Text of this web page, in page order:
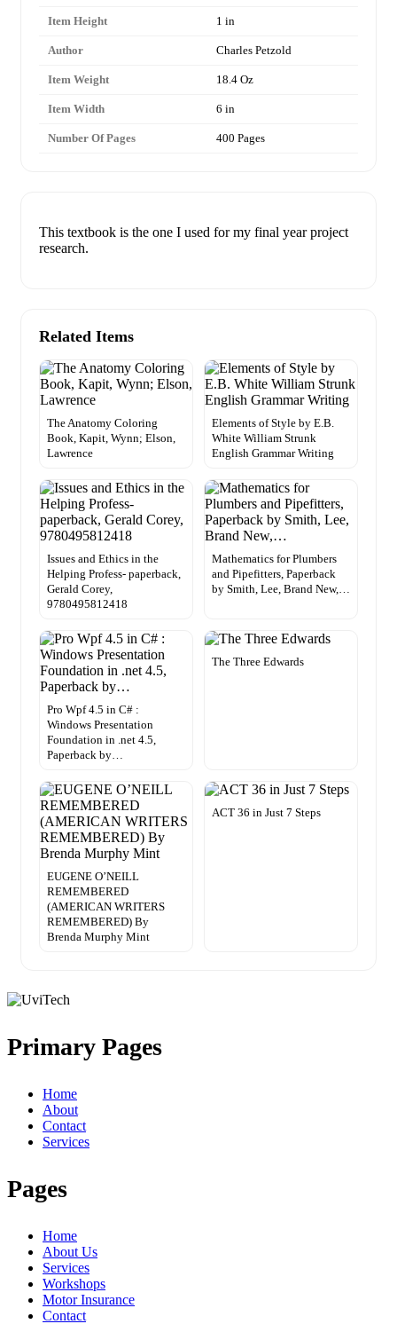
Item Height 1 in
Author Charles Petzold
Item Weight 18.4 Oz
Item Width 6 in
Number Of Pages 400 Pages
This textbook is the one I used for my final year project
research.
Related Items
The Anatomy Coloring
Book, Kapit, Wynn; Elson,
Lawrence
Elements of Style by E.B.
White William Strunk
English Grammar Writing
Issues and Ethics in the
Helping Profess- paperback,
Gerald Corey,
9780495812418
Mathematics for Plumbers
and Pipefitters, Paperback
by Smith, Lee, Brand New,…
Pro Wpf 4.5 in C# :
Windows Presentation
Foundation in .net 4.5,
Paperback by…
The Three Edwards
EUGENE O’NEILL
REMEMBERED
(AMERICAN WRITERS
REMEMBERED) By
Brenda Murphy Mint
ACT 36 in Just 7 Steps
Primary Pages
Home
About
Contact
Services
Pages
Home
About Us
Services
Workshops
Motor Insurance
Contact